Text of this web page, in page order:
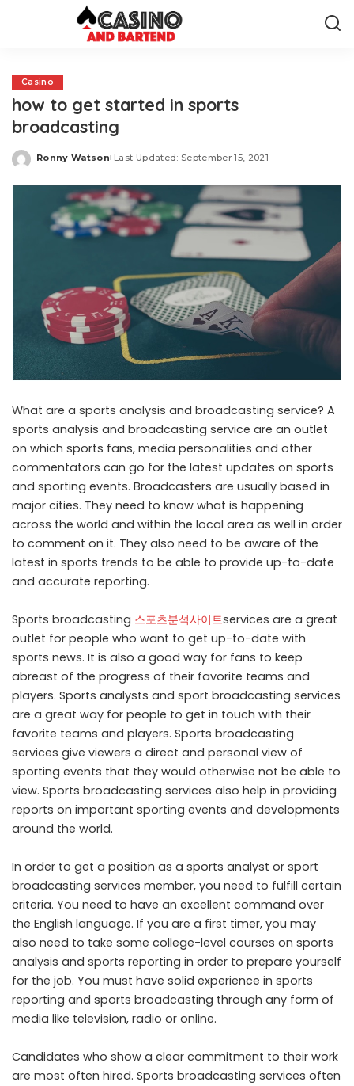
Casino
how to get started in sports
broadcasting
Posted
Ronny Watson Last Updated: September 15, 2021
What are a sports analysis and broadcasting service? A
sports analysis and broadcasting service are an outlet
on which sports fans, media personalities and other
commentators can go for the latest updates on sports
and sporting events. Broadcasters are usually based in
major cities. They need to know what is happening
across the world and within the local area as well in order
to comment on it. They also need to be aware of the
latest in sports trends to be able to provide up-to-date
and accurate reporting.
Sports broadcasting 스포츠분석사이트services are a great
outlet for people who want to get up-to-date with
sports news. It is also a good way for fans to keep
abreast of the progress of their favorite teams and
players. Sports analysts and sport broadcasting services
are a great way for people to get in touch with their
favorite teams and players. Sports broadcasting
services give viewers a direct and personal view of
sporting events that they would otherwise not be able to
view. Sports broadcasting services also help in providing
reports on important sporting events and developments
around the world.
In order to get a position as a sports analyst or sport
broadcasting services member, you need to fulfill certain
criteria. You need to have an excellent command over
the English language. If you are a first timer, you may
also need to take some college-level courses on sports
analysis and sports reporting in order to prepare yourself
for the job. You must have solid experience in sports
reporting and sports broadcasting through any form of
media like television, radio or online.
Candidates who show a clear commitment to their work
are most often hired. Sports broadcasting services often